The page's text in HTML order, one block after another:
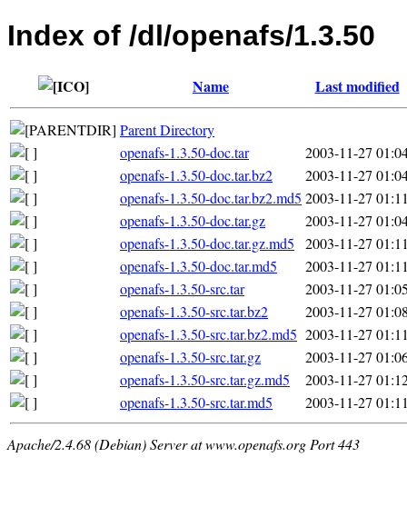
Index of /dl/openafs/1.3.50
Name Last modified
Parent Directory
openafs-1.3.50-doc.tar
2003-11-27
openafs-1.3.50-doc.tar.bz2
2003-11-27
openafs-1.3.50-doc.tar.bz2.md5 2003-11-27
openafs-1.3.50-doc.tar.gz
2003-11-27
openafs-1.3.50-doc.tar.gz.md5
2003-11-27
openafs-1.3.50-doc.tar.md5
2003-11-27
openafs-1.3.50-src.tar
2003-11-27
openafs-1.3.50-src.tar.bz2
2003-11-27
openafs-1.3.50-src.tar.bz2.md5 2003-11-27
openafs-1.3.50-src.tar.gz
2003-11-27
openafs-1.3.50-src.tar.gz.md5
2003-11-27
openafs-1.3.50-src.tar.md5
2003-11-27
Apache/2.4.68 (Debian) Server at www.openafs.org Port 443